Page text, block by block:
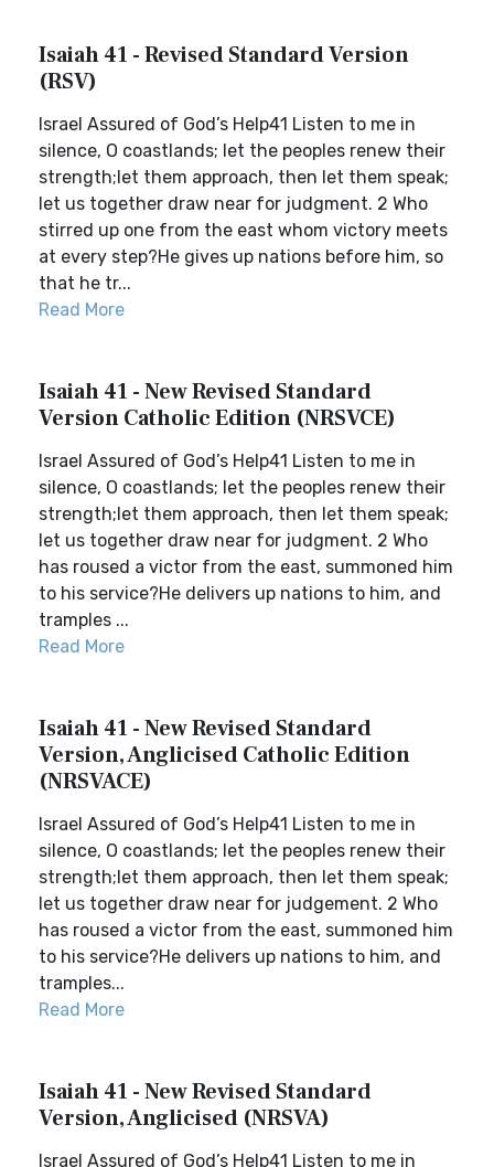
Isaiah 41 - Revised Standard Version
(RSV)
Israel Assured of God’s Help41 Listen to me in
silence, O coastlands; let the peoples renew their
strength;let them approach, then let them speak;
let us together draw near for judgment. 2 Who
stirred up one from the east whom victory meets
at every step?He gives up nations before him, so
that he tr...
Read More
Isaiah 41 - New Revised Standard
Version Catholic Edition (NRSVCE)
Israel Assured of God’s Help41 Listen to me in
silence, O coastlands; let the peoples renew their
strength;let them approach, then let them speak;
let us together draw near for judgment. 2 Who
has roused a victor from the east, summoned him
to his service?He delivers up nations to him, and
tramples ...
Read More
Isaiah 41 - New Revised Standard
Version, Anglicised Catholic Edition
(NRSVACE)
Israel Assured of God’s Help41 Listen to me in
silence, O coastlands; let the peoples renew their
strength;let them approach, then let them speak;
let us together draw near for judgement. 2 Who
has roused a victor from the east, summoned him
to his service?He delivers up nations to him, and
tramples...
Read More
Isaiah 41 - New Revised Standard
Version, Anglicised (NRSVA)
Israel Assured of God’s Help41 Listen to me in